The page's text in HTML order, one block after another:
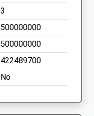
3
500000000
500000000
422489700
No